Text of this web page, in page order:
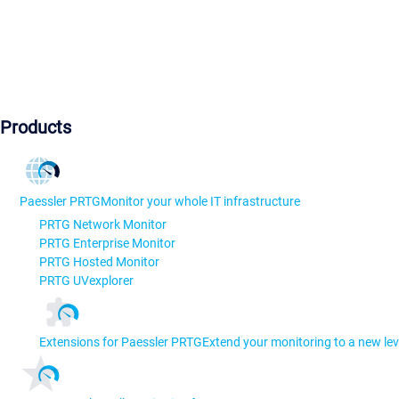
Products
Paessler PRTGMonitor your whole IT infrastructure
PRTG Network Monitor
PRTG Enterprise Monitor
PRTG Hosted Monitor
PRTG UVexplorer
Extensions for Paessler PRTGExtend your monitoring to a new